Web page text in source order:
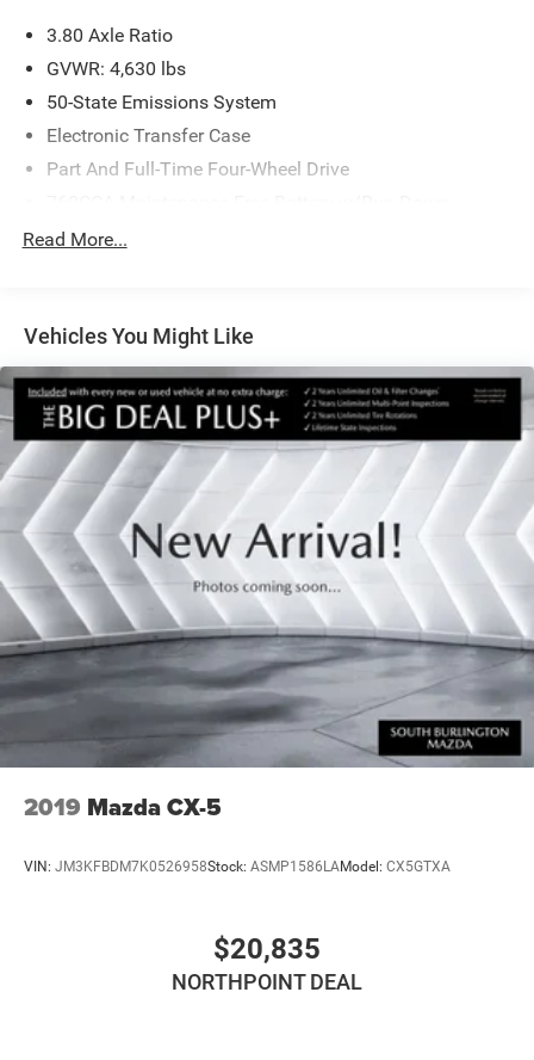
3.80 Axle Ratio
GVWR: 4,630 lbs
50-State Emissions System
Electronic Transfer Case
Part And Full-Time Four-Wheel Drive
Electric Power-Assist Speed-Sensing Steering
Quasi-Dual Stainless Steel Exhaust
Permanent Locking Hubs
Strut Front Suspension w/Coil Springs
Short And Long Arm Rear Suspension w/Coil Springs
4-Wheel Disc Brakes w/4-Wheel ABS, Front Vented
Discs, Brake Assist, Hill Hold Control and Electric
Parking Brake
Read More...
Vehicles You Might Like
2019 Mazda CX-5
VIN: JM3KFBDM7K0526958Stock: ASMP1586LAModel: CX5GTXA
$20,835
NORTHPOINT DEAL